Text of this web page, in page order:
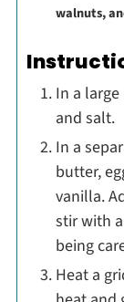
walnuts,
In a
and salt.
In a
butter,
vanilla.
stir with
being
Heat a